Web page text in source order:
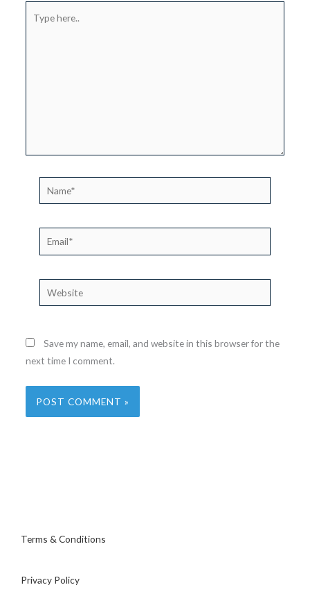
here..
Name*
Email*
Website
Save my name, email, and website in this browser for the
next time I comment.
Terms & Conditions
Privacy Policy